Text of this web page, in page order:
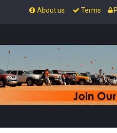
Terms
About us